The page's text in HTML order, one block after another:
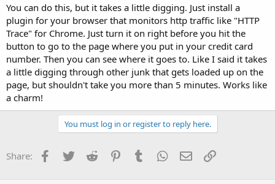
You can do this, but it takes a little digging. Just install a
plugin for your browser that monitors http traffic like "HTTP
Trace" for Chrome. Just turn it on right before you hit the
button to go to the page where you put in your credit card
number. Then you can see where it goes to. Like I said it takes
a little digging through other junk that gets loaded up on the
page, but shouldn't take you more than 5 minutes. Works like
a charm!
You must log in or register to reply here.
Share: Facebook
TwitterReddit PinterestTumblrWhatsApp
EmailLink